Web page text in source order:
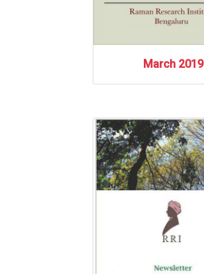
March 2019